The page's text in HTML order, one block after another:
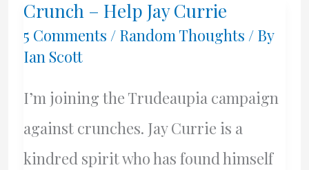
Crunch – Help Jay Currie
5 Comments / Random Thoughts / By
Ian Scott
I’m joining the Trudeaupia campaign
against crunches. Jay Currie is a
kindred spirit who has found himself